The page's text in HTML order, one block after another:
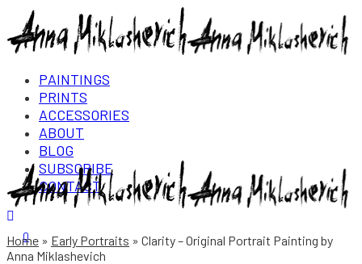
PAINTINGS
PRINTS
ACCESSORIES
ABOUT
BLOG
SUBSCRIBE
CONTACT
Login/Register
0
Home Early Portraits
Clarity – Original Portrait Painting by
Anna Miklashevich